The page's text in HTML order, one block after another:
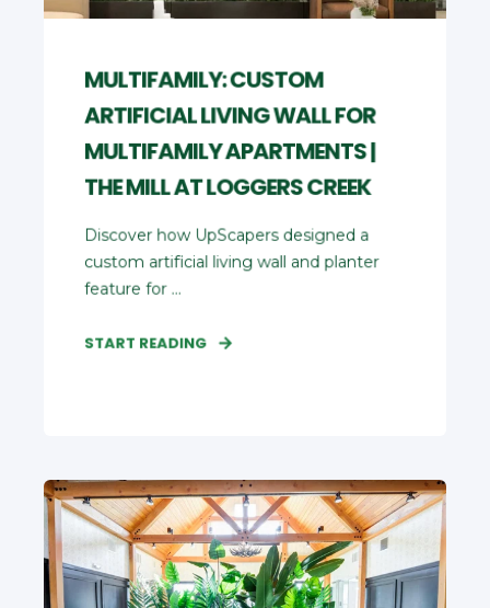
MULTIFAMILY: CUSTOM
ARTIFICIAL LIVING WALL FOR
MULTIFAMILY APARTMENTS |
THE MILL AT LOGGERS CREEK
Discover how UpScapers designed a
custom artificial living wall and planter
feature for ...
START READING